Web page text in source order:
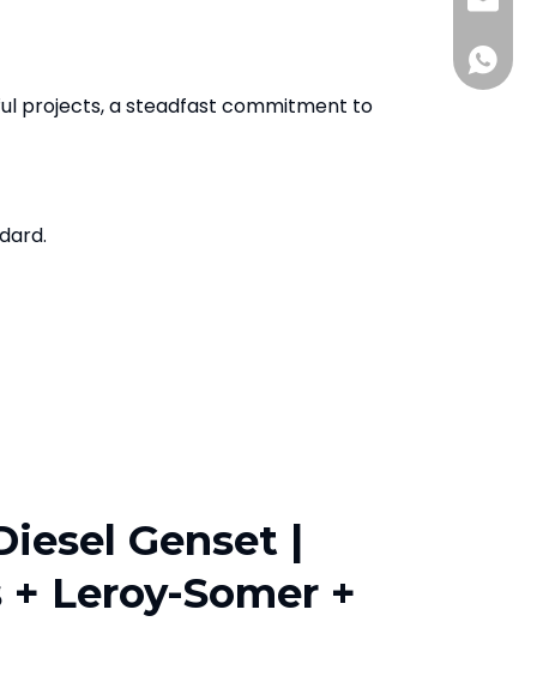
projects, a steadfast commitment to
Genset |
Leroy-Somer +